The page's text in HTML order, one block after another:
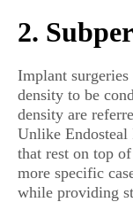
2.
Implant
density to be
density are
Unlike Endosteal
that rest on top
more specific
while providing